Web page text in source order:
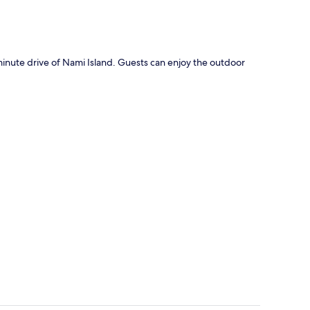
drive of Nami Island. Guests can enjoy the outdoor